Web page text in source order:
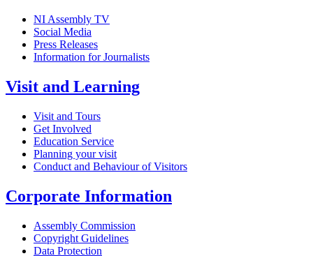
NI Assembly TV
Social Media
Press Releases
Information for Journalists
Visit and Learning
Visit and Tours
Get Involved
Education Service
Planning your visit
Conduct and Behaviour of Visitors
Corporate Information
Assembly Commission
Copyright Guidelines
Data Protection